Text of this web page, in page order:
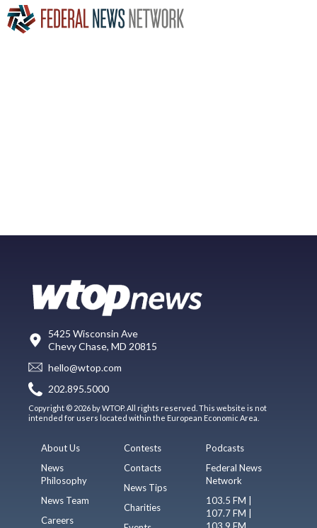
5425 Wisconsin Ave
Chevy Chase, MD 20815
hello@wtop.com
202.895.5000
Copyright © 2026 by WTOP. All rights reserved. This website is not
intended for users located within the European Economic Area.
About Us
News
Philosophy
News Team
Careers
Contests
Contacts
News Tips
Charities
Podcasts
Federal News
Network
103.5 FM |
107.7 FM |
103.9 FM